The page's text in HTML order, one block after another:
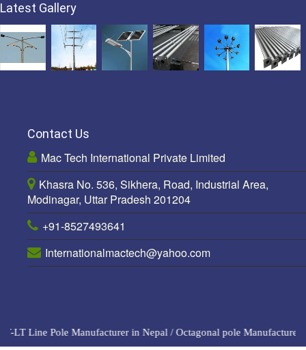
Latest Gallery
Contact Us
Mac Tech International Private Limited
Khasra No. 536, Sikhera, Road, Industrial Area,
Modinagar, Uttar Pradesh 201204
+91-8527493641
Internationalmactech@yahoo.com
LT Line Pole Manufacturer in Nepal/ Octagonal pole Manufacturers